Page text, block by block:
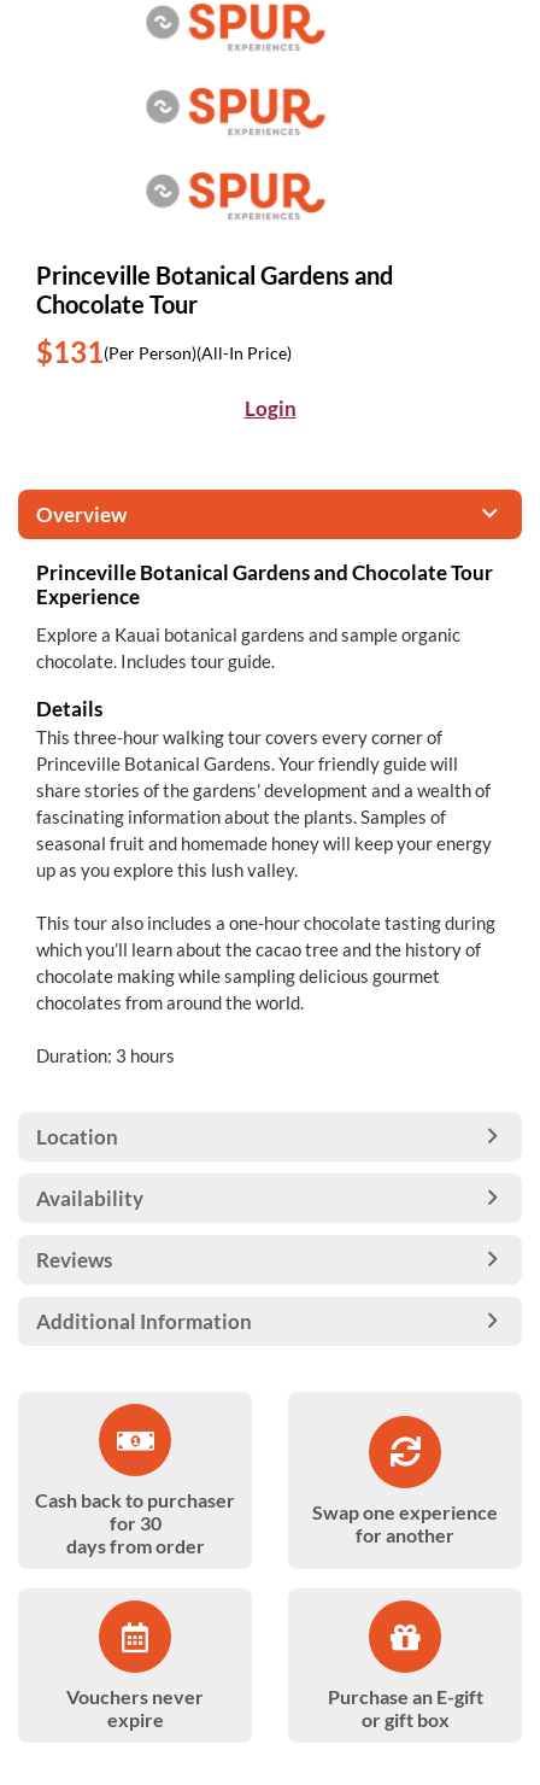
Princeville Botanical Gardens and
Chocolate Tour
$131(Per Person)(All-In Price)
Login
Overview
Princeville Botanical Gardens and Chocolate Tour
Experience
Explore a Kauai botanical gardens and sample organic
chocolate. Includes tour guide.
Details
This three-hour walking tour covers every corner of
Princeville Botanical Gardens. Your friendly guide will
share stories of the gardens’ development and a wealth of
fascinating information about the plants. Samples of
seasonal fruit and homemade honey will keep your energy
up as you explore this lush valley.
This tour also includes a one-hour chocolate tasting during
which you’ll learn about the cacao tree and the history of
chocolate making while sampling delicious gourmet
chocolates from around the world.
Duration: 3 hours
Location
Availability
Reviews
Additional Information
Cash back to purchaser
for 30
days from order
Swap one experience
for another
Vouchers never
expire
Purchase an E-gift
or gift box